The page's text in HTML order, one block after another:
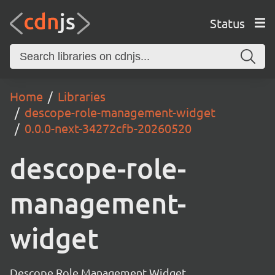
Status
Home
Libraries
descope-role-management-widget
0.0.0-next-34272cfb-20260520
descope-role-
management-
widget
Descope Role Management Widget